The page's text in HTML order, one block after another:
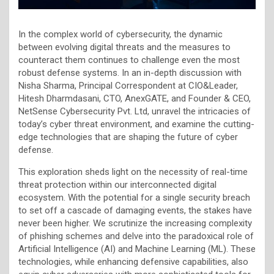
In the complex world of cybersecurity, the dynamic
between evolving digital threats and the measures to
counteract them continues to challenge even the most
robust defense systems. In an in-depth discussion with
Nisha Sharma, Principal Correspondent at CIO&Leader,
Hitesh Dharmdasani, CTO, AnexGATE, and Founder & CEO,
NetSense Cybersecurity Pvt. Ltd, unravel the intricacies of
today’s cyber threat environment, and examine the cutting-
edge technologies that are shaping the future of cyber
defense.
This exploration sheds light on the necessity of real-time
threat protection within our interconnected digital
ecosystem. With the potential for a single security breach
to set off a cascade of damaging events, the stakes have
never been higher. We scrutinize the increasing complexity
of phishing schemes and delve into the paradoxical role of
Artificial Intelligence (AI) and Machine Learning (ML). These
technologies, while enhancing defensive capabilities, also